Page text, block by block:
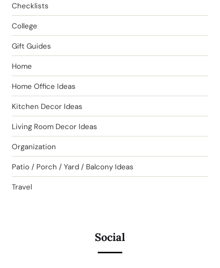
Checklists
College
Gift Guides
Home
Home Office Ideas
Kitchen Decor Ideas
Living Room Decor Ideas
Organization
Patio / Porch / Yard / Balcony Ideas
Travel
Social